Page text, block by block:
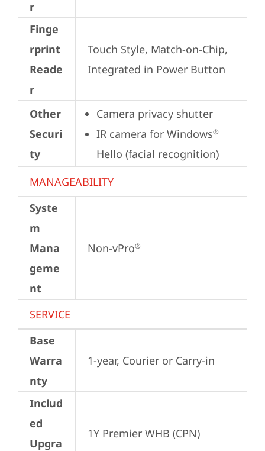
r
Finge
rprint
Reade
r
Touch Style, Match-on-Chip,
Integrated in Power Button
Other
Securi
ty
Camera privacy shutter
IR camera for Windows®
Hello (facial recognition)
MANAGEABILITY
Syste
m
Mana
geme
nt
Non-vPro®
SERVICE
Base
Warra
nty
1-year, Courier or Carry-in
Includ
ed
Upgra
1Y Premier WHB (CPN)